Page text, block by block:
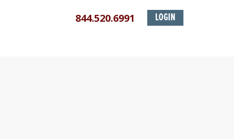
LOGIN
844.520.6991